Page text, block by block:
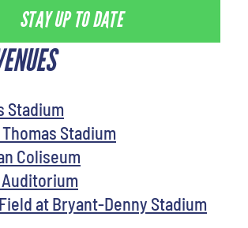
STAY UP TO DATE
Stadium
Stadium
Coliseum
at Bryant-Denny Stadium